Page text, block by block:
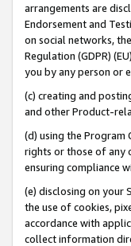
arrangements are
Endorsement and
on social networks,
Regulation (GDPR)
you by any person or
(c) creating and
and other Product-
(d) using the Program
rights or those of any
ensuring compliance
(e) disclosing on your
the use of cookies,
accordance with
collect information